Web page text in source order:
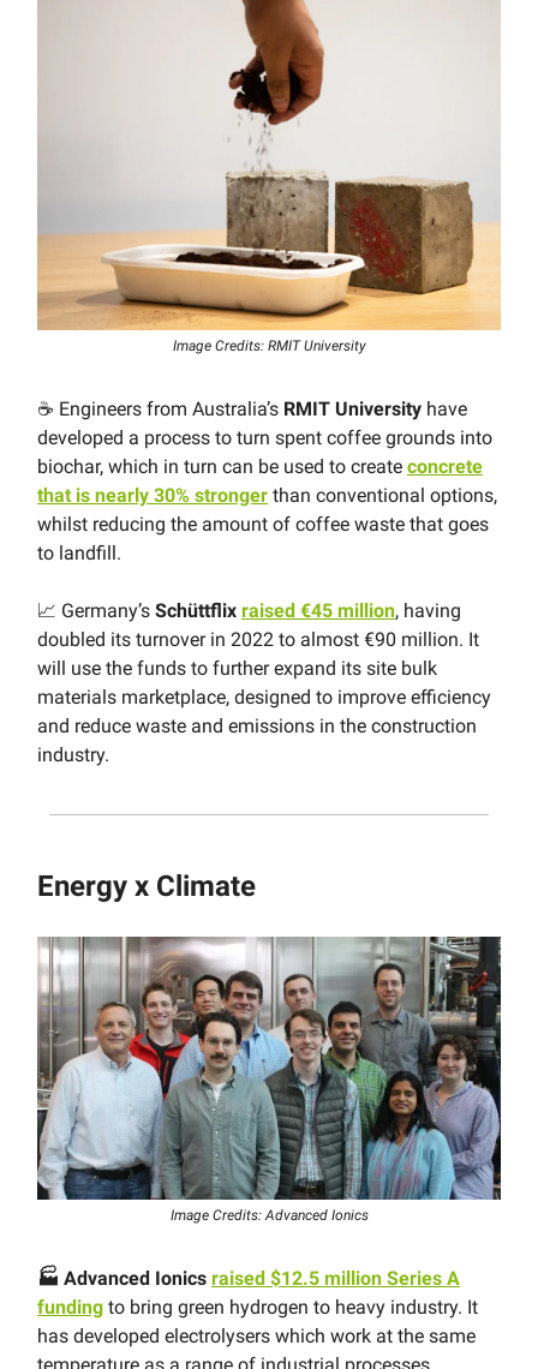
Image Credits: RMIT University
☕️ Engineers from Australia’s RMIT University have
developed a process to turn spent coffee grounds into
biochar, which in turn can be used to create concrete
that is nearly 30% stronger than conventional options,
whilst reducing the amount of coffee waste that goes
to landfill.
📈 Germany’s Schüttflix raised €45 million, having
doubled its turnover in 2022 to almost €90 million. It
will use the funds to further expand its site bulk
materials marketplace, designed to improve efficiency
and reduce waste and emissions in the construction
industry.
Energy x Climate
Image Credits: Advanced Ionics
🏭 Advanced Ionics raised $12.5 million Series A
funding to bring green hydrogen to heavy industry. It
has developed electrolysers which work at the same